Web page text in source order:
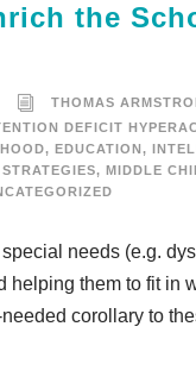
the
THOMAS
DEFICIT
, EDUCATION,
, MIDDLE
needs (e.g.
helping them to fit
corollary to